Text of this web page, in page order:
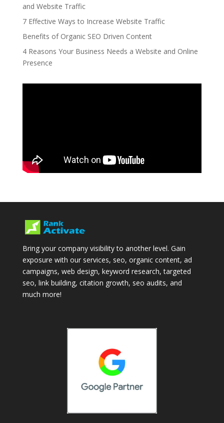
and Website Traffic
7 Effective Ways to Increase Website Traffic
Benefits of Organic SEO Driven Content
4 Reasons Your Business Needs a Website and Online
Presence
Bring your company visibility to another level. Gain
exposure with our services, seo, organic content, ad
campaigns, web design, keyword research, targeted
seo, link building, citation growth, seo audits, and
much more!